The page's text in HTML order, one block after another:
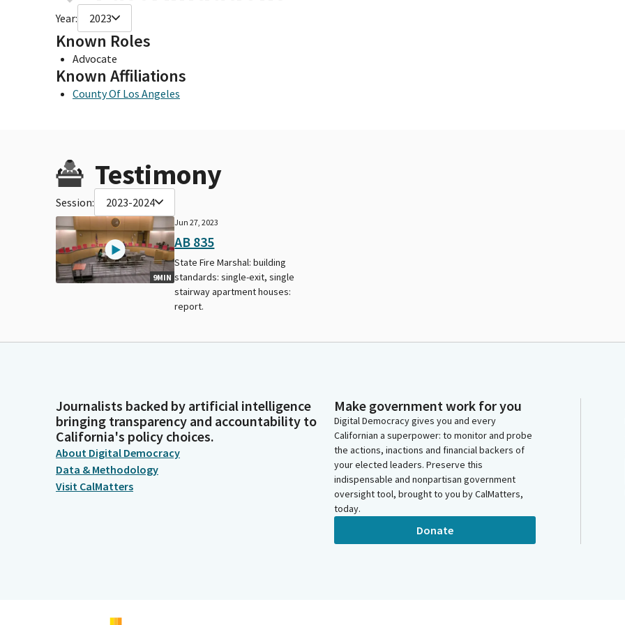
Year: 2023
Known Roles
Advocate
Known Affiliations
County Of Los Angeles
Testimony
Session: 2023-2024
9MIN
Jun 27, 2023
AB 835
State Fire Marshal: building
standards: single-exit, single
stairway apartment houses:
report.
Journalists backed by artificial intelligence
bringing transparency and accountability to
California's policy choices.
About Digital Democracy
Data & Methodology
Visit CalMatters
Make government work for you
Digital Democracy gives you and every
Californian a superpower: to monitor and probe
the actions, inactions and financial backers of
your elected leaders. Preserve this
indispensable and nonpartisan government
oversight tool, brought to you by CalMatters,
today.
Donate